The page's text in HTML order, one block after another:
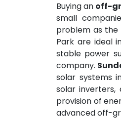
Buying an off-
small
problem as the
Park are ideal
stable power
company.
solar systems
solar inverters,
provision of
advanced off-